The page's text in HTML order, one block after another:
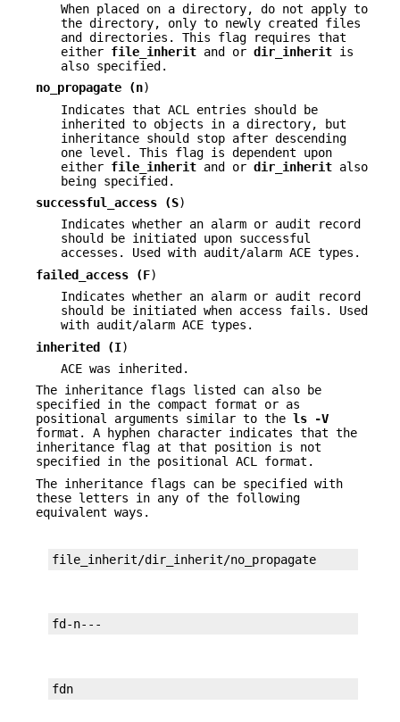
When placed on a directory, do not apply to
the directory, only to newly created files
and directories. This flag requires that
either file_inherit and or dir_inherit is
also specified.
no_propagate (n)
Indicates that ACL entries should be
inherited to objects in a directory, but
inheritance should stop after descending
one level. This flag is dependent upon
either file_inherit and or dir_inherit also
being specified.
successful_access (S)
Indicates whether an alarm or audit record
should be initiated upon successful
accesses. Used with audit/alarm ACE types.
failed_access (F)
Indicates whether an alarm or audit record
should be initiated when access fails. Used
with audit/alarm ACE types.
inherited (I)
ACE was inherited.
The inheritance flags listed can also be
specified in the compact format or as
positional arguments similar to the ls
-V
format. A hyphen character indicates that the
inheritance flag at that position is not
specified in the positional ACL format.
The inheritance flags can be specified with
these letters in any of the following
equivalent ways.
file_inherit/dir_inherit/no_propagate
fd-n---
fdn